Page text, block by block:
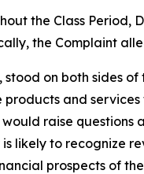
the Class Period,
the Complaint
stood on both sides
and
raise
likely to recognize
prospects of